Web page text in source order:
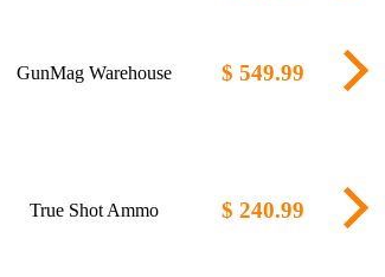
GunMag Warehouse $ 549.99
True Shot Ammo $ 240.99